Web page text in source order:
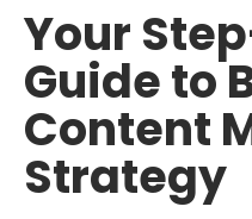
Your
Guide to
Content
Strategy